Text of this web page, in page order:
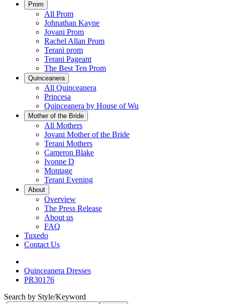
Prom
All Prom
Johnathan Kayne
Jovani Prom
Rachel Allan Prom
Terani prom
Terani Pageant
The Best Ten Prom
Quinceanera
All Quinceanera
Princesa
Quinceanera by House of Wu
Mother of the Bride
All Mothers
Jovani Mother of the Bride
Terani Mothers
Cameron Blake
Ivonne D
Montage
Terani Evening
About
Overview
The Press Release
About us
FAQ
Tuxedo
Contact Us
Quinceanera Dresses
PR30176
Search by Style/Keyword